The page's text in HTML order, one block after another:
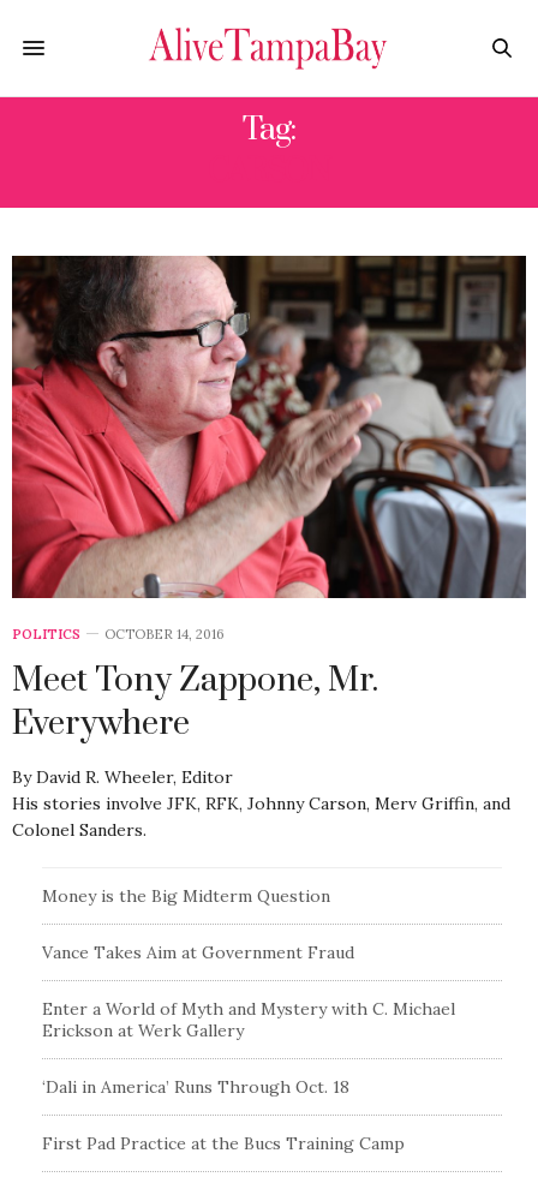
Tag:
POLITICS OCTOBER 14, 2016
Meet Tony Zappone, Mr.
Everywhere
By David R. Wheeler, Editor
His stories involve JFK, RFK, Johnny Carson, Merv Griffin, and
Colonel Sanders.
Money is the Big Midterm Question
Vance Takes Aim at Government Fraud
Enter a World of Myth and Mystery with C. Michael
Erickson at Werk Gallery
‘Dali in America’ Runs Through Oct. 18
First Pad Practice at the Bucs Training Camp